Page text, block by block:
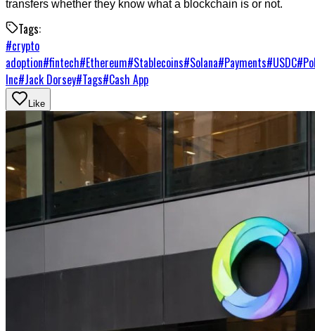
transfers whether they know what a blockchain is or not.
Tags:
#crypto
adoption#fintech#Ethereum#Stablecoins#Solana#Payments#USDC#
Inc#Jack Dorsey#Tags#Cash App
Like